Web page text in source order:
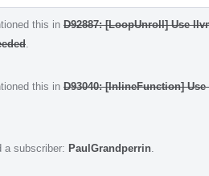
this in D92887: [LoopUnroll] Use
this in D93040: [InlineFunction]
a subscriber: PaulGrandperrin